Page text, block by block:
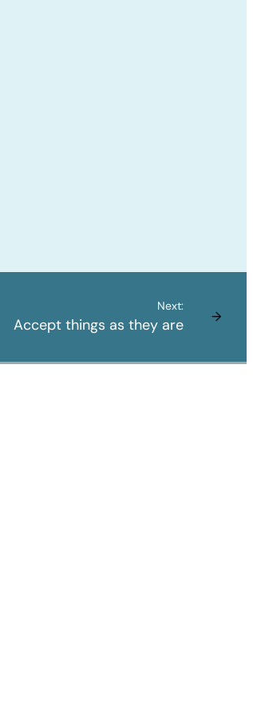
Next:
Accept things as they are →